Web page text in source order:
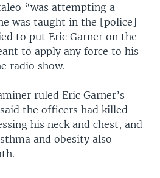
“was attempting a
was taught in the [police]
to put Eric Garner on the
to apply any force to his
radio show.
ruled Eric Garner’s
the officers had killed
his neck and chest, and
and obesity also